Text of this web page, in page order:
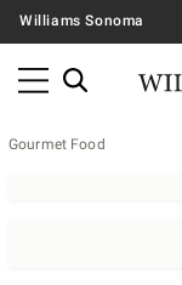
Williams Sonoma
Gourmet Food